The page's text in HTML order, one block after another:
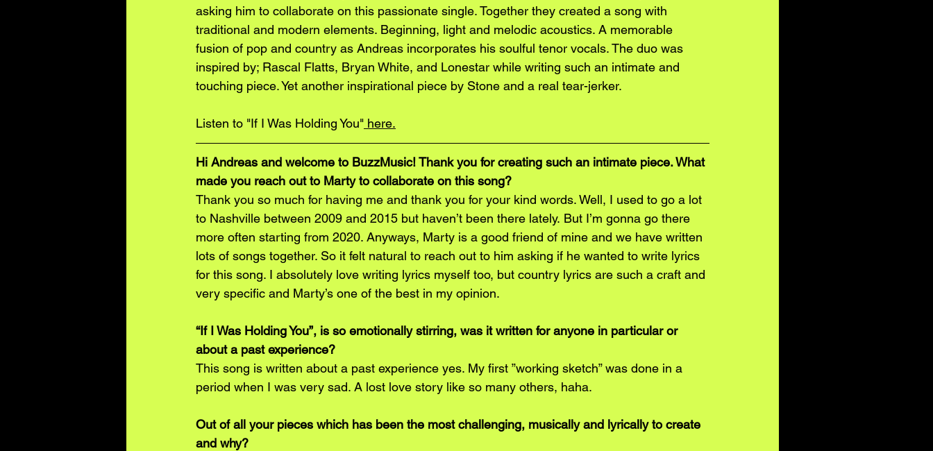
asking him to collaborate on this passionate single. Together they created a song with
traditional and modern elements. Beginning, light and melodic acoustics. A memorable
fusion of pop and country as Andreas incorporates his soulful tenor vocals. The duo was
inspired by; Rascal Flatts, Bryan White, and Lonestar while writing such an intimate and
touching piece. Yet another inspirational piece by Stone and a real tear-jerker.
Listen to "If I Was Holding You" here.
Hi Andreas and welcome to BuzzMusic! Thank you for creating such an intimate piece. What
made you reach out to Marty to collaborate on this song?
Thank you so much for having me and thank you for your kind words. Well, I used to go a lot
to Nashville between 2009 and 2015 but haven’t been there lately. But I’m gonna go there
more often starting from 2020. Anyways, Marty is a good friend of mine and we have written
lots of songs together. So it felt natural to reach out to him asking if he wanted to write lyrics
for this song. I absolutely love writing lyrics myself too, but country lyrics are such a craft and
very specific and Marty’s one of the best in my opinion.
“If I Was Holding You”, is so emotionally stirring, was it written for anyone in particular or
about a past experience?
This song is written about a past experience yes. My first ”working sketch” was done in a
period when I was very sad. A lost love story like so many others, haha.
Out of all your pieces which has been the most challenging, musically and lyrically to create
and why?